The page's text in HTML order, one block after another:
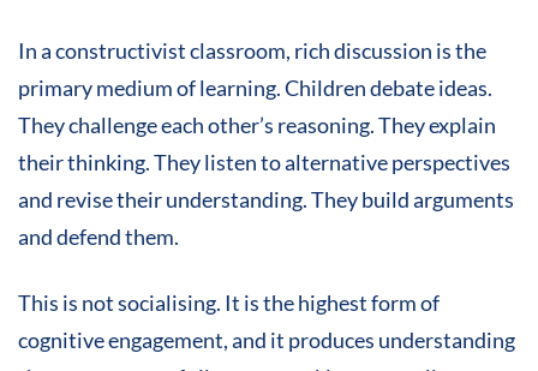
In a constructivist classroom, rich discussion is the
primary medium of learning. Children debate ideas.
They challenge each other’s reasoning. They explain
their thinking. They listen to alternative perspectives
and revise their understanding. They build arguments
and defend them.
This is not socialising. It is the highest form of
cognitive engagement, and it produces understanding